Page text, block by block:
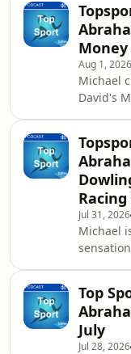
Aug 1, 2026
Michael
David's
benefits
World
of Cash
the
Bafana
Jul 31, 2026
Michael
her
Top
July
Jul 28, 2026